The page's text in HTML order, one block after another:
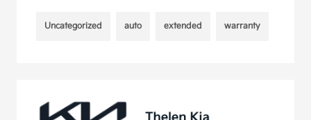
Uncategorized auto extended warranty